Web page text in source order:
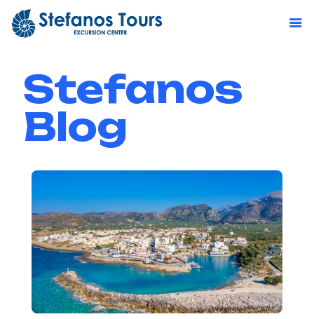
Stefanos
Blog